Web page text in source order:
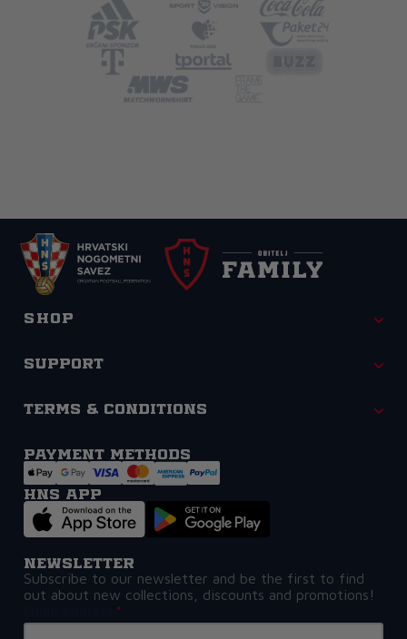
Shop
Support
Terms & Conditions
Payment methods
HNS APP
Newsletter
Subscribe to our newsletter and be the first to find
out about new collections, discounts and promotions!